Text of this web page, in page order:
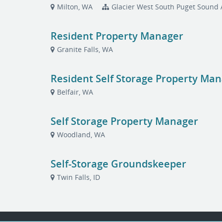
Milton, WA Glacier West South Puget Sound
Resident Property Manager
Granite Falls, WA
Resident Self Storage Property
Belfair, WA
Self Storage Property Manager
Woodland, WA
Self-Storage Groundskeeper
Twin Falls, ID